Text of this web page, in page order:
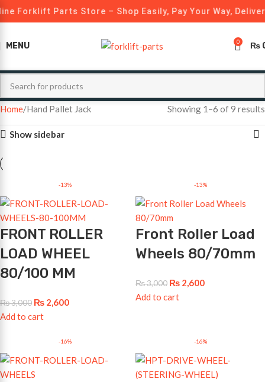
Forklift Parts Store – Shop Easily, Pay Your Way,
MENU 0 ₨
Home Hand Pallet Jack Showing 1–6 of 9 results
Show sidebar
-13%
FRONT ROLLER
LOAD WHEEL
80/100 MM
₨3,000 ₨ 2,600
Add to cart
-13%
Front Roller Load
Wheels 80/70mm
₨3,000 ₨ 2,600
Add to cart
-16% -16%